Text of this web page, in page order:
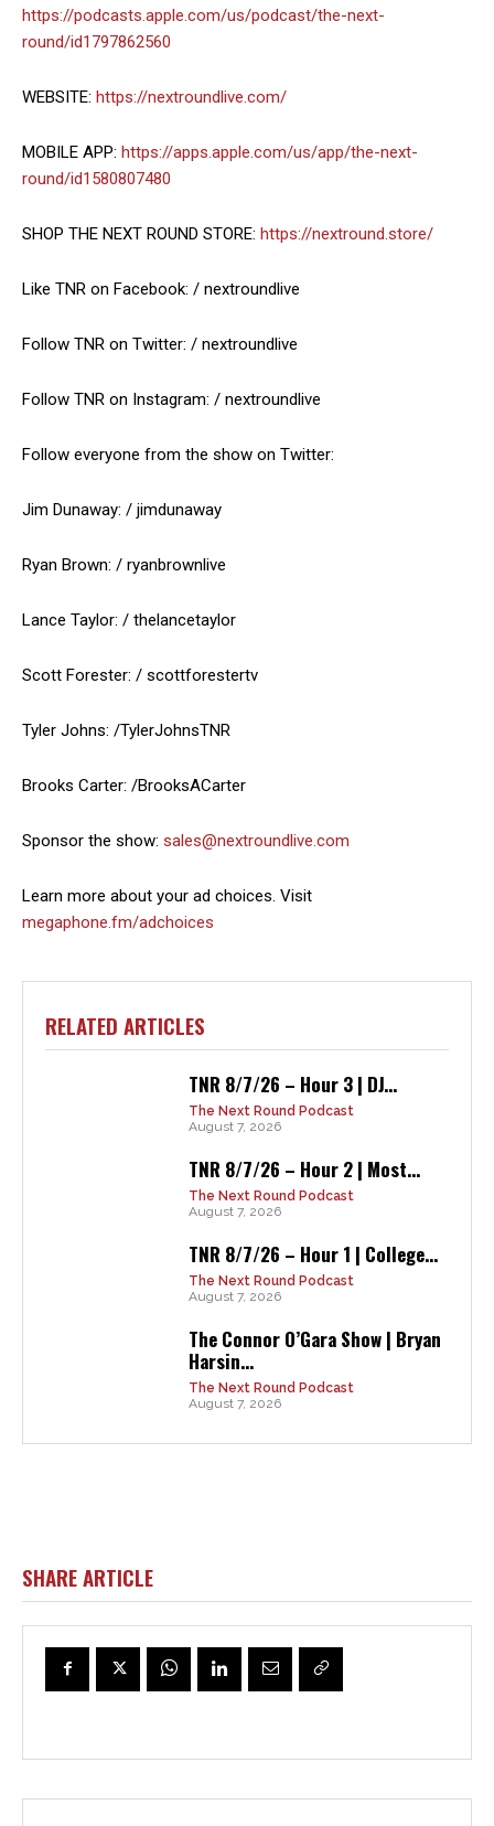
https://podcasts.apple.com/us/podcast/the-next-
round/id1797862560
WEBSITE: https://nextroundlive.com/
MOBILE APP: https://apps.apple.com/us/app/the-next-
round/id1580807480
SHOP THE NEXT ROUND STORE: https://nextround.store/
Like TNR on Facebook: / nextroundlive
Follow TNR on Twitter: / nextroundlive
Follow TNR on Instagram: / nextroundlive
Follow everyone from the show on Twitter:
Jim Dunaway: / jimdunaway
Ryan Brown: / ryanbrownlive
Lance Taylor: / thelancetaylor
Scott Forester: / scottforestertv
Tyler Johns: /TylerJohnsTNR
Brooks Carter: /BrooksACarter
Sponsor the show: sales@nextroundlive.com
Learn more about your ad choices. Visit
megaphone.fm/adchoices
RELATED ARTICLES
TNR 8/7/26 – Hour 3 | DJ...
The Next Round Podcast
August 7, 2026
TNR 8/7/26 – Hour 2 | Most...
The Next Round Podcast
August 7, 2026
TNR 8/7/26 – Hour 1 | College...
The Next Round Podcast
August 7, 2026
The Connor O’Gara Show | Bryan
Harsin...
The Next Round Podcast
August 7, 2026
SHARE ARTICLE